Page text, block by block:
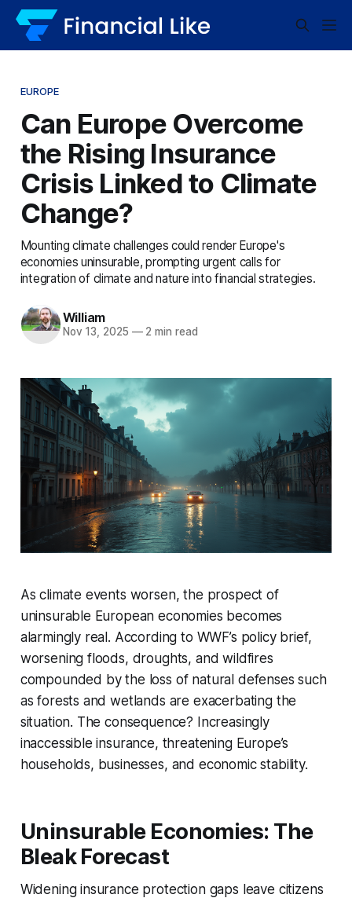
EUROPE
Can Europe Overcome
the Rising Insurance
Crisis Linked to Climate
Change?
Mounting climate challenges could render Europe's
economies uninsurable, prompting urgent calls for
integration of climate and nature into financial strategies.
William
Nov 13, 2025 —2 min read
As climate events worsen, the prospect of
uninsurable European economies becomes
alarmingly real. According to WWF’s policy brief,
worsening floods, droughts, and wildfires
compounded by the loss of natural defenses such
as forests and wetlands are exacerbating the
situation. The consequence? Increasingly
inaccessible insurance, threatening Europe’s
households, businesses, and economic stability.
Uninsurable Economies: The
Bleak Forecast
Widening insurance protection gaps leave citizens